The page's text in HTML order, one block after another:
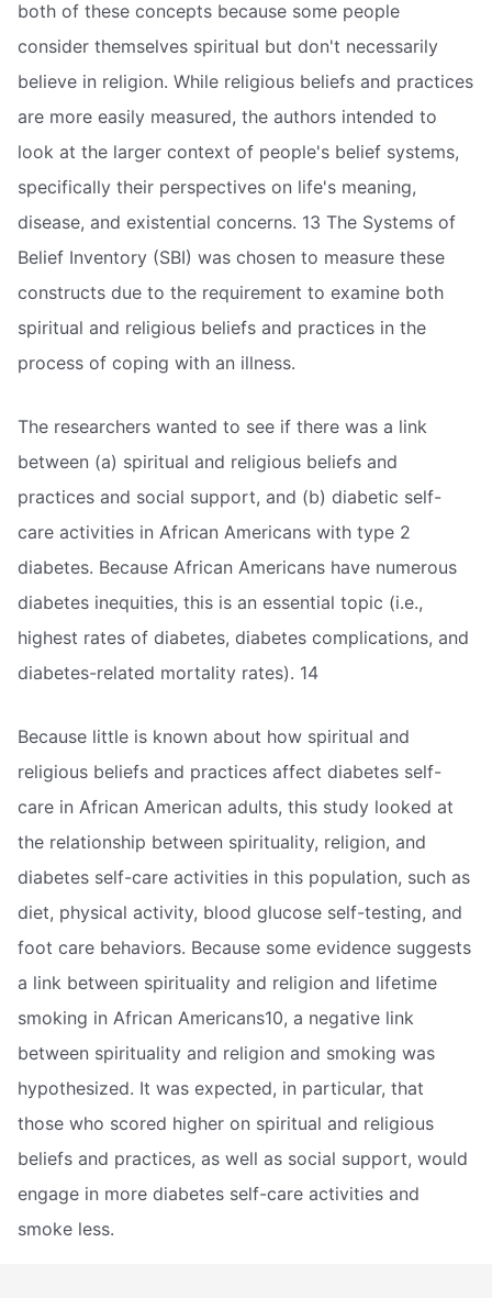
both of these concepts because some people
consider themselves spiritual but don't necessarily
believe in religion. While religious beliefs and practices
are more easily measured, the authors intended to
look at the larger context of people's belief systems,
specifically their perspectives on life's meaning,
disease, and existential concerns. 13 The Systems of
Belief Inventory (SBI) was chosen to measure these
constructs due to the requirement to examine both
spiritual and religious beliefs and practices in the
process of coping with an illness.
The researchers wanted to see if there was a link
between (a) spiritual and religious beliefs and
practices and social support, and (b) diabetic self-
care activities in African Americans with type 2
diabetes. Because African Americans have numerous
diabetes inequities, this is an essential topic (i.e.,
highest rates of diabetes, diabetes complications, and
diabetes-related mortality rates). 14
Because little is known about how spiritual and
religious beliefs and practices affect diabetes self-
care in African American adults, this study looked at
the relationship between spirituality, religion, and
diabetes self-care activities in this population, such as
diet, physical activity, blood glucose self-testing, and
foot care behaviors. Because some evidence suggests
a link between spirituality and religion and lifetime
smoking in African Americans10, a negative link
between spirituality and religion and smoking was
hypothesized. It was expected, in particular, that
those who scored higher on spiritual and religious
beliefs and practices, as well as social support, would
engage in more diabetes self-care activities and
smoke less.